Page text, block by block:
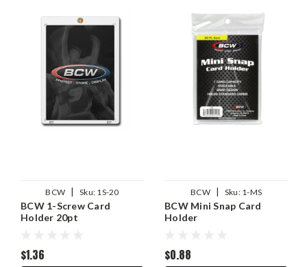
BCW | Sku: 1S-20
BCW 1-Screw Card
Holder 20pt
$1.36
BCW | Sku: 1-MS
BCW Mini Snap Card
Holder
$0.88